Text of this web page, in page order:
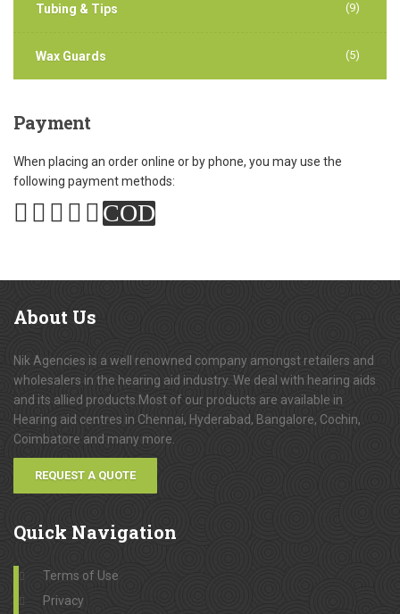
Tubing & Tips (9)
Wax Guards (5)
Payment
When placing an order online or by phone, you may use the
following payment methods:
COD
About Us
Nik Agencies is a well renowned company amongst retailers and
wholesalers in the hearing aid industry. We deal with hearing aids
and its allied products.Most of our products are available in
Hearing aid centres in Chennai, Hyderabad, Bangalore, Cochin,
Coimbatore and many more.
REQUEST A QUOTE
Quick Navigation
Terms of Use
Privacy